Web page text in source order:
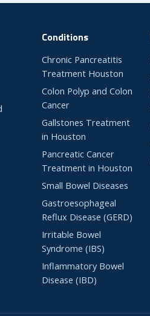
Conditions
Chronic Pancreatitis
Treatment Houston
Colon Polyp and Colon
Cancer
Gallstones Treatment
in Houston
Pancreatic Cancer
Treatment in Houston
Small Bowel Diseases
Gastroesophageal
Reflux Disease (GERD)
Irritable Bowel
Syndrome (IBS)
Inflammatory Bowel
Disease (IBD)